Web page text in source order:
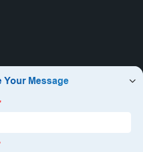
Heated Car Electric